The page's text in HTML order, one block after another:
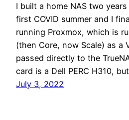
I built a home NAS two
first COVID summer and I
running Proxmox, which is
(then Core, now Scale) as a
passed directly to the
card is a Dell PERC H310,
July 3, 2022